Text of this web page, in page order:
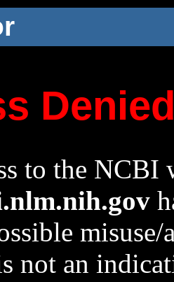
to the NCBI
not an